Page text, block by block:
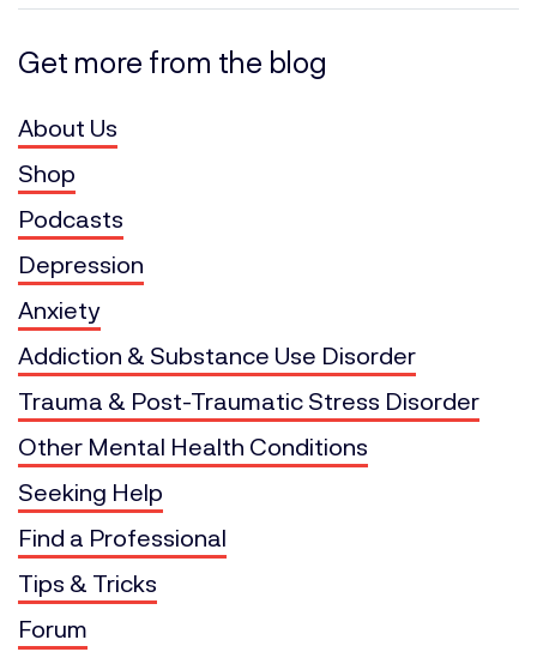
Get more from the blog
About Us
Shop
Podcasts
Depression
Anxiety
Addiction & Substance Use Disorder
Trauma & Post-Traumatic Stress Disorder
Other Mental Health Conditions
Seeking Help
Find a Professional
Tips & Tricks
Forum